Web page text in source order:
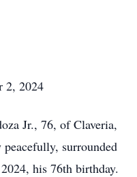
2, 2024
Jr., 76, of Claveria,
surrounded
his 76th birthday.